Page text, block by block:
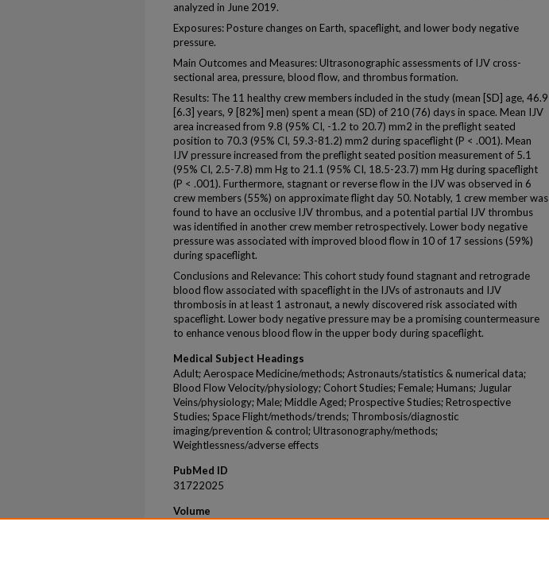
analyzed in June 2019.
Exposures: Posture changes on Earth, spaceflight, and lower body negative
pressure.
Main Outcomes and Measures: Ultrasonographic assessments of IJV cross-
sectional area, pressure, blood flow, and thrombus formation.
Results: The 11 healthy crew members included in the study (mean [SD] age, 46.9
[6.3] years, 9 [82%] men) spent a mean (SD) of 210 (76) days in space. Mean IJV
area increased from 9.8 (95% CI, -1.2 to 20.7) mm2 in the preflight seated
position to 70.3 (95% CI, 59.3-81.2) mm2 during spaceflight (P < .001). Mean
IJV pressure increased from the preflight seated position measurement of 5.1
(95% CI, 2.5-7.8) mm Hg to 21.1 (95% CI, 18.5-23.7) mm Hg during spaceflight
(P < .001). Furthermore, stagnant or reverse flow in the IJV was observed in 6
crew members (55%) on approximate flight day 50. Notably, 1 crew member was
found to have an occlusive IJV thrombus, and a potential partial IJV thrombus
was identified in another crew member retrospectively. Lower body negative
pressure was associated with improved blood flow in 10 of 17 sessions (59%)
during spaceflight.
Conclusions and Relevance: This cohort study found stagnant and retrograde
blood flow associated with spaceflight in the IJVs of astronauts and IJV
thrombosis in at least 1 astronaut, a newly discovered risk associated with
spaceflight. Lower body negative pressure may be a promising countermeasure
to enhance venous blood flow in the upper body during spaceflight.
Medical Subject Headings
Adult; Aerospace Medicine/methods; Astronauts/statistics & numerical data;
Blood Flow Velocity/physiology; Cohort Studies; Female; Humans; Jugular
Veins/physiology; Male; Middle Aged; Prospective Studies; Retrospective
Studies; Space Flight/methods/trends; Thrombosis/diagnostic
imaging/prevention & control; Ultrasonography/methods;
Weightlessness/adverse effects
PubMed ID
31722025
Volume